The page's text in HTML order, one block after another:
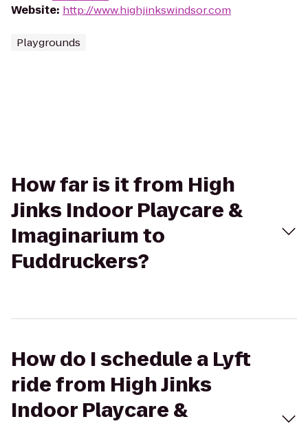
Website: http://www.highjinkswindsor.com
Playgrounds
How far is it from High
Jinks Indoor Playcare &
Imaginarium to
Fuddruckers?
How do I schedule a Lyft
ride from High Jinks
Indoor Playcare &